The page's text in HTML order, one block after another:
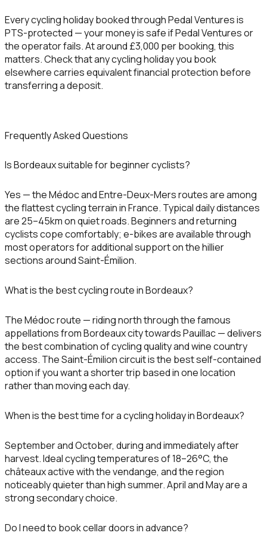
Every cycling holiday booked through Pedal Ventures is
PTS-protected — your money is safe if Pedal Ventures or
the operator fails. At around £3,000 per booking, this
matters. Check that any cycling holiday you book
elsewhere carries equivalent financial protection before
transferring a deposit.
Frequently Asked Questions
Is Bordeaux suitable for beginner cyclists?
Yes — the Médoc and Entre-Deux-Mers routes are among
the flattest cycling terrain in France. Typical daily distances
are 25–45km on quiet roads. Beginners and returning
cyclists cope comfortably; e-bikes are available through
most operators for additional support on the hillier
sections around Saint-Émilion.
What is the best cycling route in Bordeaux?
The Médoc route — riding north through the famous
appellations from Bordeaux city towards Pauillac — delivers
the best combination of cycling quality and wine country
access. The Saint-Émilion circuit is the best self-contained
option if you want a shorter trip based in one location
rather than moving each day.
When is the best time for a cycling holiday in Bordeaux?
September and October, during and immediately after
harvest. Ideal cycling temperatures of 18–26°C, the
châteaux active with the vendange, and the region
noticeably quieter than high summer. April and May are a
strong secondary choice.
Do I need to book cellar doors in advance?